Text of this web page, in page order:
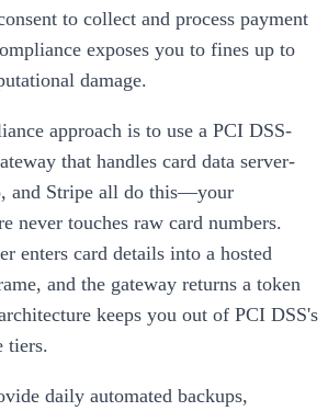
to collect and process payment
exposes you to fines up to
damage.
approach is to use a PCI DSS-
that handles card data server-
and Stripe all do this—your
never touches raw card numbers.
enters card details into a hosted
and the gateway returns a token
keeps you out of PCI DSS's
tiers.
daily automated backups,